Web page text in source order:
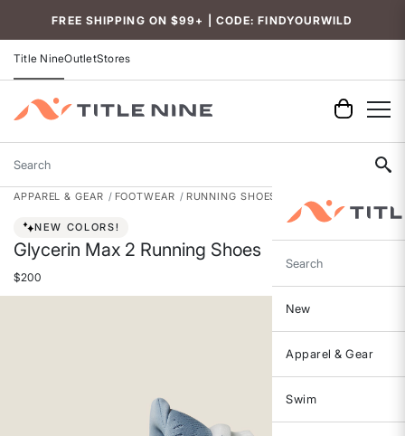
FREE SHIPPING ON $99+ | CODE: FINDYOURWILD
Title NineOutletStores
Search
Search
New
Apparel & Gear
Swim
APPAREL & GEAR FOOTWEAR RUNNING SHOES
NEW COLORS!
Glycerin Max 2 Running Shoes
$200